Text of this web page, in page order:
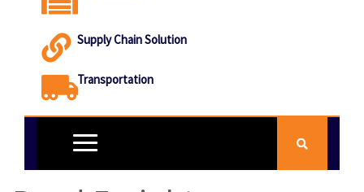
Supply Chain Solution
Transportation